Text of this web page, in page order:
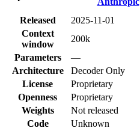
Released
2025-11-01
Context
window
200k
Parameters
—
Architecture
Decoder Only
License
Proprietary
Openness
Proprietary
Weights
Not released
Code
Unknown